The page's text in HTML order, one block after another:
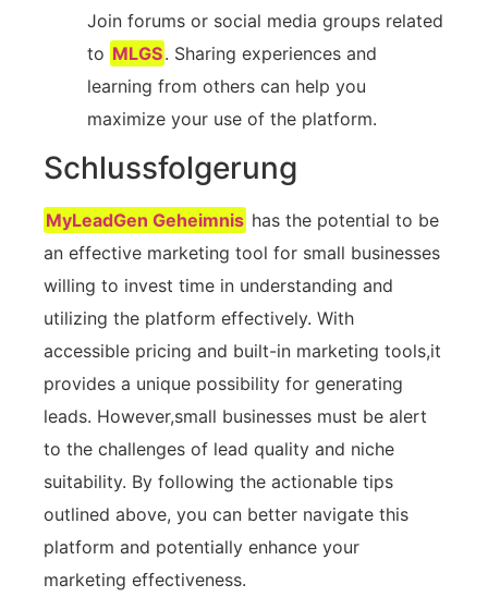
Join forums or social media groups related
to MLGS. Sharing experiences and
learning​ from others can help you​
maximize your use of ‍the platform.
Schlussfolgerung
MyLeadGen Geheimnis has the potential to be
an effective marketing tool for small ⁤businesses⁣
willing to invest‌ time in⁤ understanding and
utilizing⁤ the platform effectively. With
accessible pricing ⁤and⁢ built-in marketing tools,it
‍provides a unique possibility for generating
leads. However,small businesses must be alert
to the challenges⁢ of lead quality and niche
suitability. By following the actionable tips
outlined above, you can better navigate this
‌platform and⁢ potentially ⁢enhance your⁢
marketing effectiveness.